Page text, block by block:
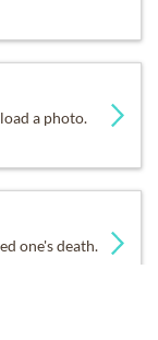
a photo.
one's death.